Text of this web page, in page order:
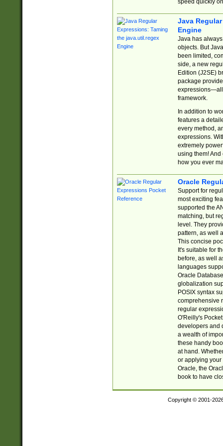
Java
Engine
Java has
objects. But
been limited,
side, a new
Edition (J2SE)
package
expressions—all
framework.
In addition to
features a
every method,
expressions.
extremely
using them! And
how you ever
Oracle
Support for
most exciting
supported the
matching, but
level. They
pattern, as well
This concise
It's suitable for
before, as well
languages
Oracle
globalization
POSIX syntax
comprehensive
regular
O'Reilly's
developers and
a wealth of
these handy
at hand.
or applying your
Oracle, the
book to have
Copyright © 2001-